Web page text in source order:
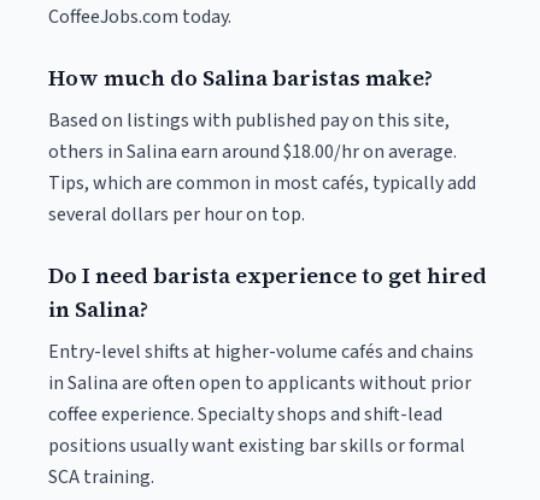
CoffeeJobs.com today.
How much do Salina baristas make?
Based on listings with published pay on this site,
others in Salina earn around $18.00/hr on average.
Tips, which are common in most cafés, typically add
several dollars per hour on top.
Do I need barista experience to get hired
in Salina?
Entry-level shifts at higher-volume cafés and chains
in Salina are often open to applicants without prior
coffee experience. Specialty shops and shift-lead
positions usually want existing bar skills or formal
SCA training.